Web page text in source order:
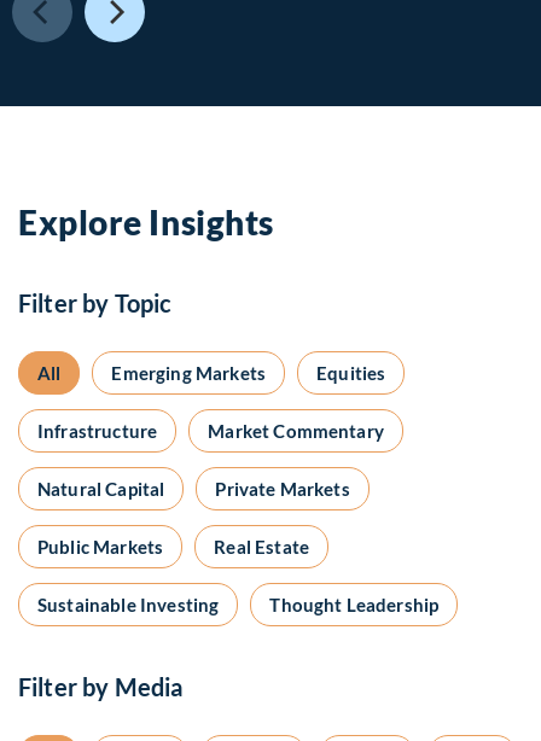
Explore Insights
Filter by Topic
All Emerging Markets Equities
Infrastructure Market Commentary
Natural Capital Private Markets
Public Markets Real Estate
Sustainable Investing Thought Leadership
Filter by Media